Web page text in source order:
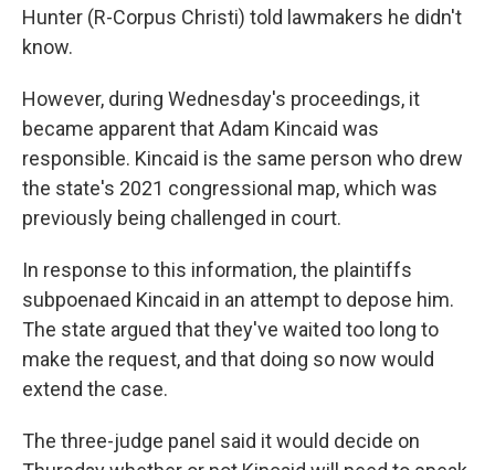
Hunter (R-Corpus Christi) told lawmakers he didn't
know.
However, during Wednesday's proceedings, it
became apparent that Adam Kincaid was
responsible. Kincaid is the same person who drew
the state's 2021 congressional map, which was
previously being challenged in court.
In response to this information, the plaintiffs
subpoenaed Kincaid in an attempt to depose him.
The state argued that they've waited too long to
make the request, and that doing so now would
extend the case.
The three-judge panel said it would decide on